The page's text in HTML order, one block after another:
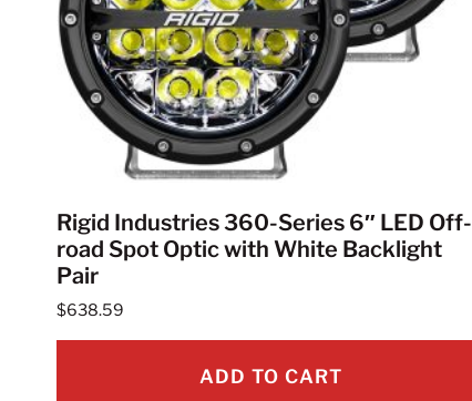
Rigid Industries 360-Series 6″ LED Off-
road Spot Optic with White Backlight
Pair
$638.59
ADD TO CART